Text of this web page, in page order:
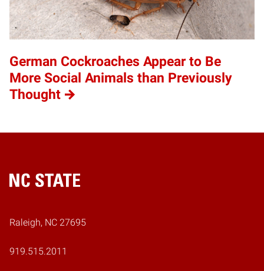
German Cockroaches Appear to Be
More Social Animals than Previously
Thought
Home
Raleigh, NC 27695
919.515.2011